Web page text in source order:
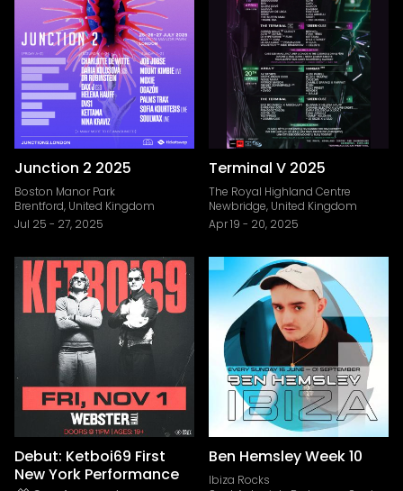
Junction 2 2025
Boston Manor Park
Brentford, United Kingdom
Jul 25 - 27, 2025
Terminal V 2025
The Royal Highland Centre
Newbridge, United Kingdom
Apr 19 - 20, 2025
Debut: Ketboi69 First
New York Performance
Ben Hemsley Week 10
Ibiza Rocks